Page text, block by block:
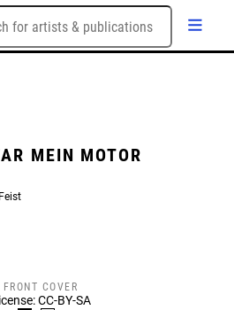
MEIN MOTOR
FRONT COVER
CC-BY-SA